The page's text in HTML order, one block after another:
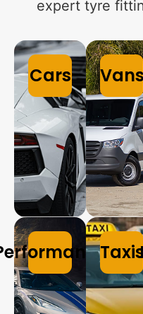
expert tyre
Cars